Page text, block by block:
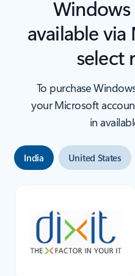
Windows
available
select
To purchase
your Microsoft
in
India United States